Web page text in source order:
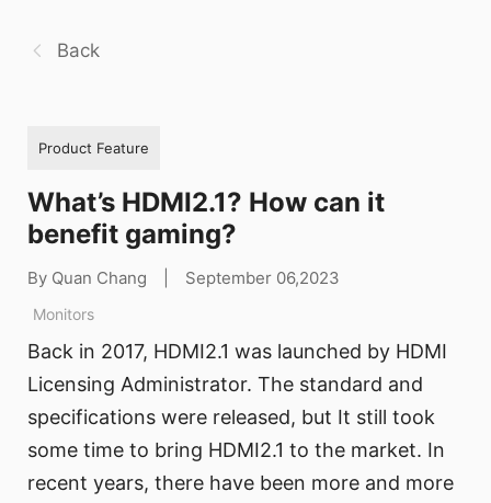
Back
Product Feature
What’s HDMI2.1? How can it
benefit gaming?
By Quan Chang September 06,2023
Monitors
Back in 2017, HDMI2.1 was launched by HDMI
Licensing Administrator. The standard and
specifications were released, but It still took
some time to bring HDMI2.1 to the market. In
recent years, there have been more and more